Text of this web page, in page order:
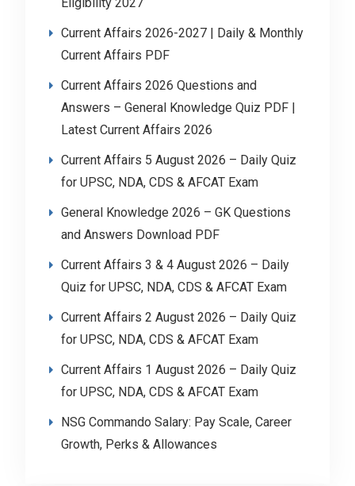
Current Affairs 2026-2027 | Daily & Monthly
Current Affairs PDF
Current Affairs 2026 Questions and
Answers – General Knowledge Quiz PDF |
Latest Current Affairs 2026
Current Affairs 5 August 2026 – Daily Quiz
for UPSC, NDA, CDS & AFCAT Exam
General Knowledge 2026 – GK Questions
and Answers Download PDF
Current Affairs 3 & 4 August 2026 – Daily
Quiz for UPSC, NDA, CDS & AFCAT Exam
Current Affairs 2 August 2026 – Daily Quiz
for UPSC, NDA, CDS & AFCAT Exam
Current Affairs 1 August 2026 – Daily Quiz
for UPSC, NDA, CDS & AFCAT Exam
NSG Commando Salary: Pay Scale, Career
Growth, Perks & Allowances